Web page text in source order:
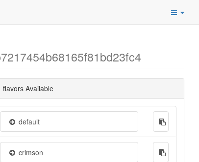
flavors Available
default
crimson